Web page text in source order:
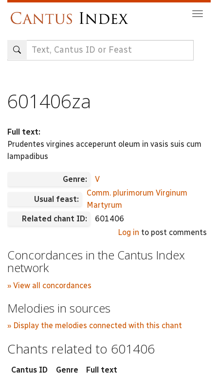
content
601406za
Full text:
Prudentes virgines acceperunt oleum in vasis suis cum
lampadibus
Genre: V
Usual feast:
Comm. plurimorum Virginum
Martyrum
Related chant ID:
601406
Log in to post comments
Concordances in the Cantus Index
network
» View all concordances
Melodies in sources
» Display the melodies connected with this chant
Chants related to 601406
Cantus ID Genre Full text